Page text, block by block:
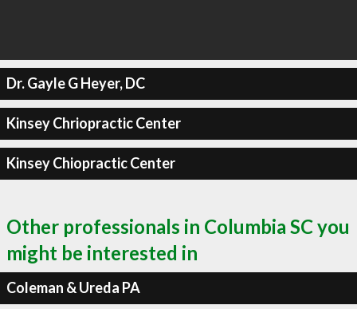
Dr. Gayle G Heyer, DC
Kinsey Chriopractic Center
Kinsey Chiopractic Center
Other professionals in Columbia SC you
might be interested in
Coleman & Ureda PA